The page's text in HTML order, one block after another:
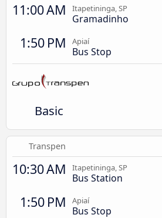
11:00 AM Itapetininga, SP
Gramadinho
1:50 PM Apiaí
Bus Stop
Basic
Transpen
10:30 AM Itapetininga, SP
Bus Station
1:50 PM Apiaí
Bus Stop